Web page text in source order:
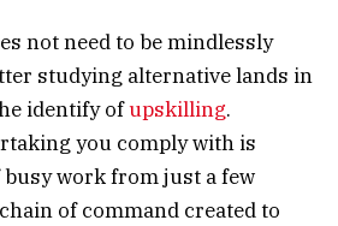
not need to be mindlessly
studying alternative lands in
identify ofupskilling.
you comply with is
work from just a few
of command created to